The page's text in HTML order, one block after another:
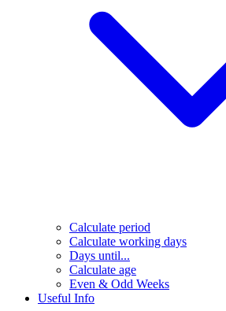
Calculate period
Calculate working days
Days until...
Calculate age
Even & Odd Weeks
Useful Info